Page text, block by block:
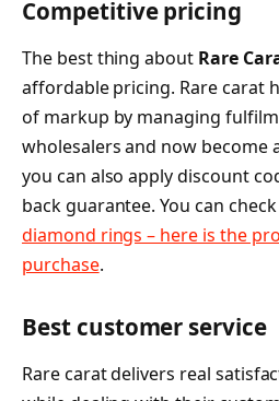
Competitive pricing
The best thing about Rare
affordable pricing. Rare carat
of markup by managing
wholesalers and now become
you can also apply discount
back guarantee. You can check
diamond rings – here is the
purchase.
Best customer service
Rare carat delivers real